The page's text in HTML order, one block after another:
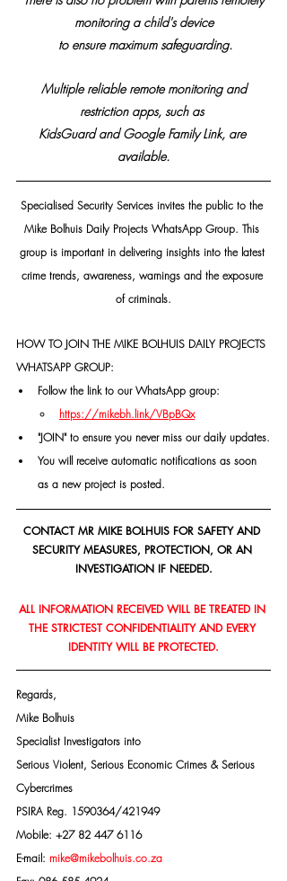
monitoring a child's device
to ensure maximum safeguarding.
restriction apps, such as
KidsGuard and Google Family Link, are
available.
Specialised Security Services invites the public to the
Mike Bolhuis Daily Projects WhatsApp Group. This
group is important in delivering insights into the latest
crime trends, awareness, warnings and the exposure
of criminals.
HOW TO JOIN THE MIKE BOLHUIS DAILY PROJECTS
WHATSAPP GROUP:
Follow the link to our WhatsApp group:
https://mikebh.link/VBpBQx
"JOIN" to ensure you never miss our daily updates.
You will receive automatic notifications as soon
as a new project is posted.
CONTACT MR MIKE BOLHUIS FOR SAFETY AND
SECURITY MEASURES, PROTECTION, OR AN
INVESTIGATION IF NEEDED.
ALL INFORMATION RECEIVED WILL BE TREATED IN
THE STRICTEST CONFIDENTIALITY AND EVERY
IDENTITY WILL BE PROTECTED.
Regards,
Mike Bolhuis
Specialist Investigators into
Serious Violent, Serious Economic Crimes & Serious
Cybercrimes
PSIRA Reg. 1590364/421949
Mobile: +27 82 447 6116
E-mail: mike@mikebolhuis.co.za